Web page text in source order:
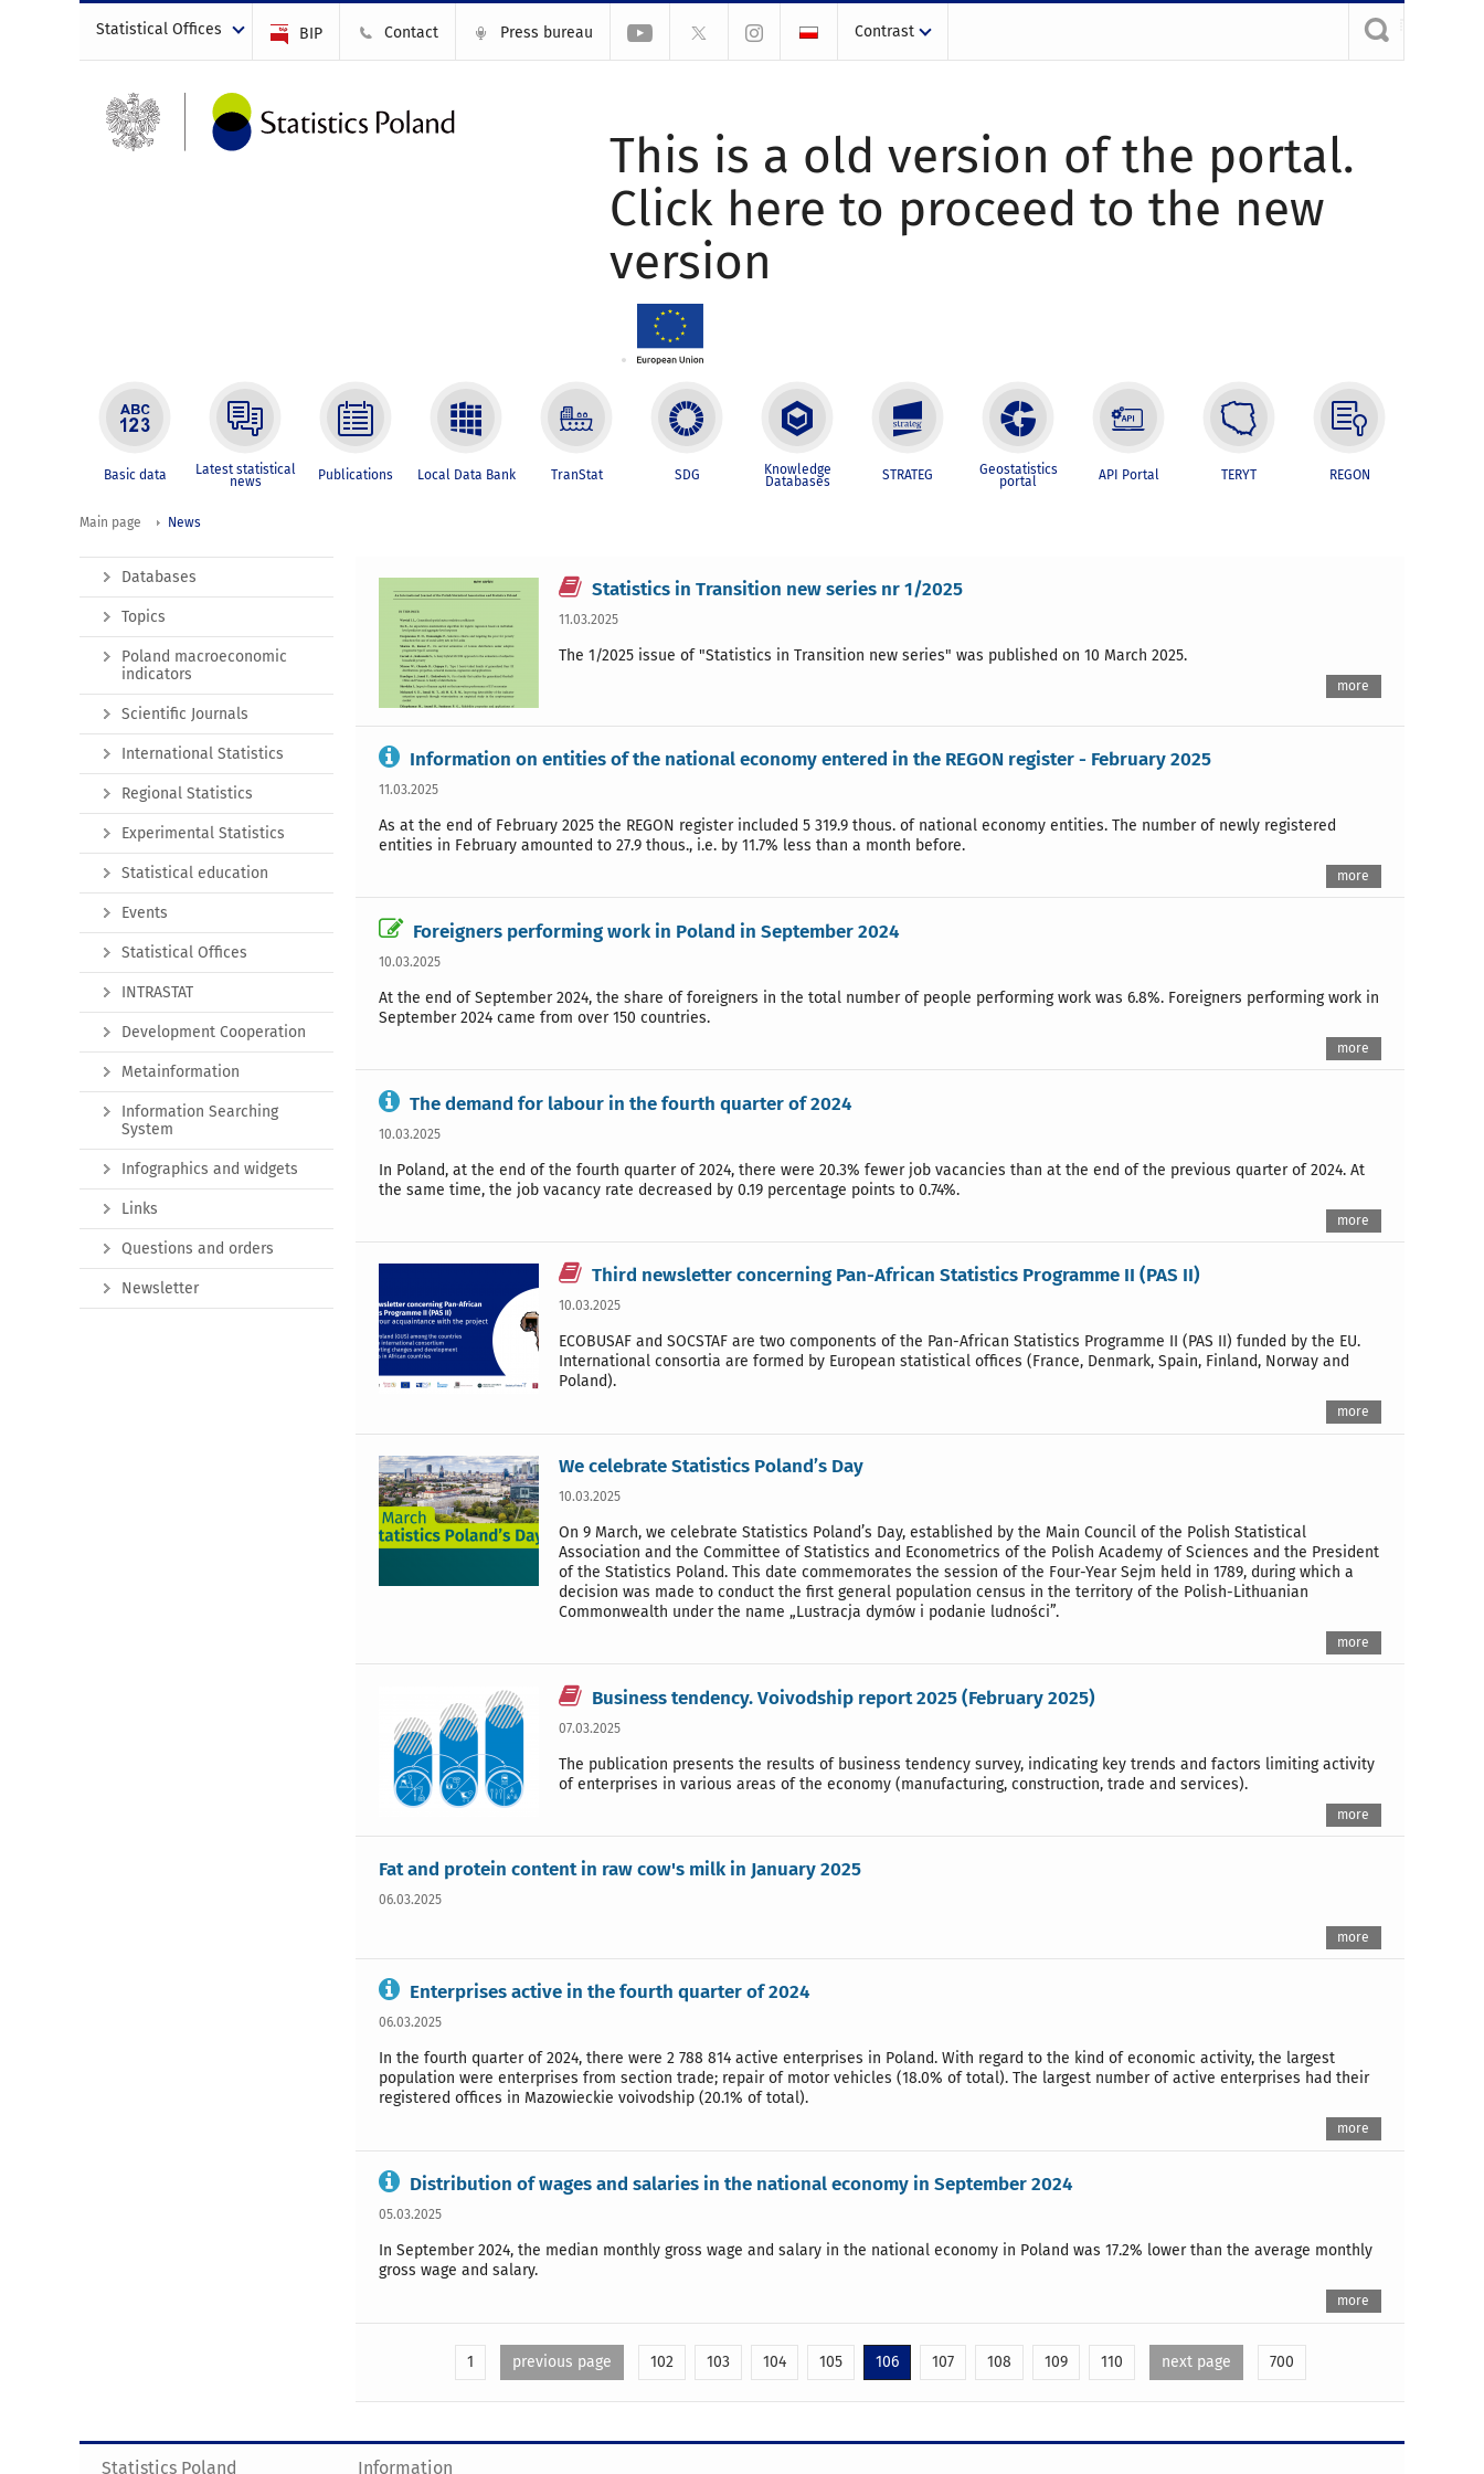
Statistical Offices BIP Contact Press bureau Contrast
This is a old version of the portal.
Click here to proceed to the new
version
Basic data Latest statistical
news Publications Local Data Bank TranStat SDG Knowledge
Databases STRATEG Geostatistics
portal API Portal TERYT REGON
Main page News
Statistics in Transition new series nr 1/2025
11.03.2025
The 1/2025 issue of "Statistics in Transition new series" was published on 10 March 2025.
more
Information on entities of the national economy entered in the REGON register - February 2025
11.03.2025
As at the end of February 2025 the REGON register included 5 319.9 thous. of national economy entities. The number of newly registered
entities in February amounted to 27.9 thous., i.e. by 11.7% less than a month before.
more
Foreigners performing work in Poland in September 2024
10.03.2025
At the end of September 2024, the share of foreigners in the total number of people performing work was 6.8%. Foreigners performing work in
September 2024 came from over 150 countries.
more
The demand for labour in the fourth quarter of 2024
10.03.2025
In Poland, at the end of the fourth quarter of 2024, there were 20.3% fewer job vacancies than at the end of the previous quarter of 2024. At
the same time, the job vacancy rate decreased by 0.19 percentage points to 0.74%.
more
Third newsletter concerning Pan-African Statistics Programme II (PAS II)
10.03.2025
ECOBUSAF and SOCSTAF are two components of the Pan-African Statistics Programme II (PAS II) funded by the EU.
International consortia are formed by European statistical offices (France, Denmark, Spain, Finland, Norway and
Poland).
more
We celebrate Statistics Poland’s Day
10.03.2025
On 9 March, we celebrate Statistics Poland’s Day, established by the Main Council of the Polish Statistical
Association and the Committee of Statistics and Econometrics of the Polish Academy of Sciences and the President
of the Statistics Poland. This date commemorates the session of the Four-Year Sejm held in 1789, during which a
decision was made to conduct the first general population census in the territory of the Polish-Lithuanian
Commonwealth under the name „Lustracja dymów i podanie ludności”.
more
Business tendency. Voivodship report 2025 (February 2025)
07.03.2025
The publication presents the results of business tendency survey, indicating key trends and factors limiting activity
of enterprises in various areas of the economy (manufacturing, construction, trade and services).
more
Fat and protein content in raw cow's milk in January 2025
06.03.2025
more
Enterprises active in the fourth quarter of 2024
06.03.2025
In the fourth quarter of 2024, there were 2 788 814 active enterprises in Poland. With regard to the kind of economic activity, the largest
population were enterprises from section trade; repair of motor vehicles (18.0% of total). The largest number of active enterprises had their
registered offices in Mazowieckie voivodship (20.1% of total).
more
Distribution of wages and salaries in the national economy in September 2024
05.03.2025
In September 2024, the median monthly gross wage and salary in the national economy in Poland was 17.2% lower than the average monthly
gross wage and salary.
more
1 previous page 102 103 104 105 106 107 108 109 110 next page 700
Databases
Topics
Poland macroeconomic
indicators
Scientific Journals
International Statistics
Regional Statistics
Experimental Statistics
Statistical education
Events
Statistical Offices
INTRASTAT
Development Cooperation
Metainformation
Information Searching
System
Infographics and widgets
Links
Questions and orders
Newsletter
Statistics Poland Information